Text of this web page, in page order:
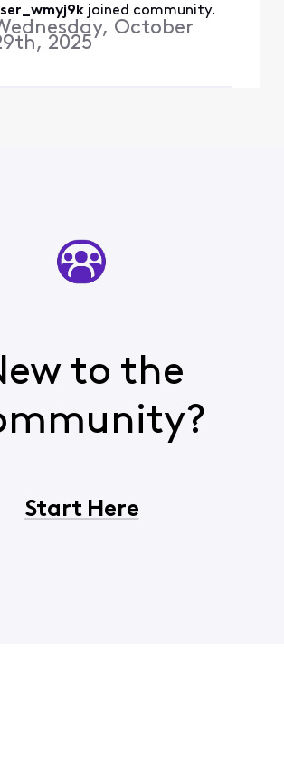
a button for "Add &
subscripts" which
joined community.
October
2025
to the
Start Here